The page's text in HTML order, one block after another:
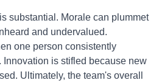
substantial. Morale can plummet
and undervalued.
one person consistently
Innovation is stifled because new
Ultimately, the team's overall